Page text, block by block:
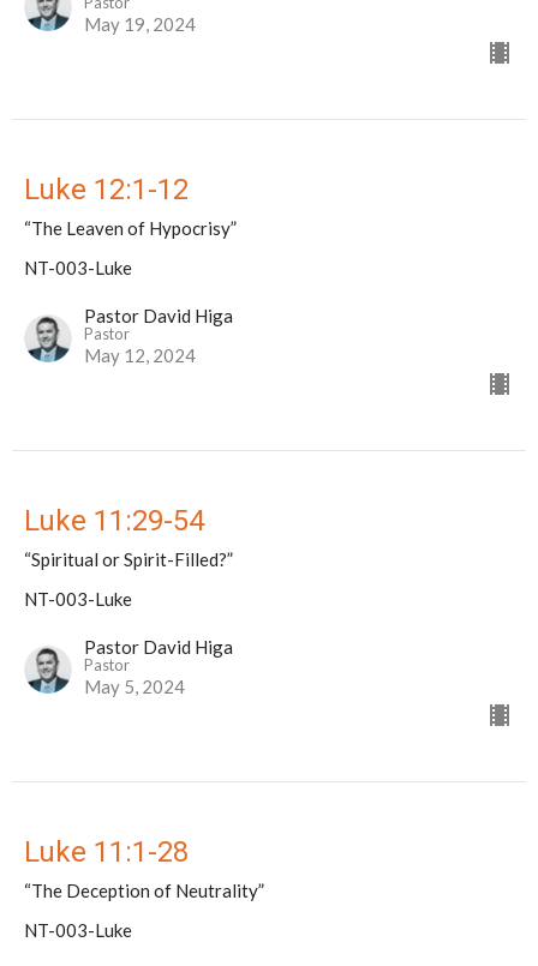
May 19, 2024
Luke 12:1-12
“The Leaven of Hypocrisy”
NT-003-Luke
Pastor David Higa
Pastor
May 12, 2024
Luke 11:29-54
“Spiritual or Spirit-Filled?”
NT-003-Luke
Pastor David Higa
Pastor
May 5, 2024
Luke 11:1-28
“The Deception of Neutrality”
NT-003-Luke